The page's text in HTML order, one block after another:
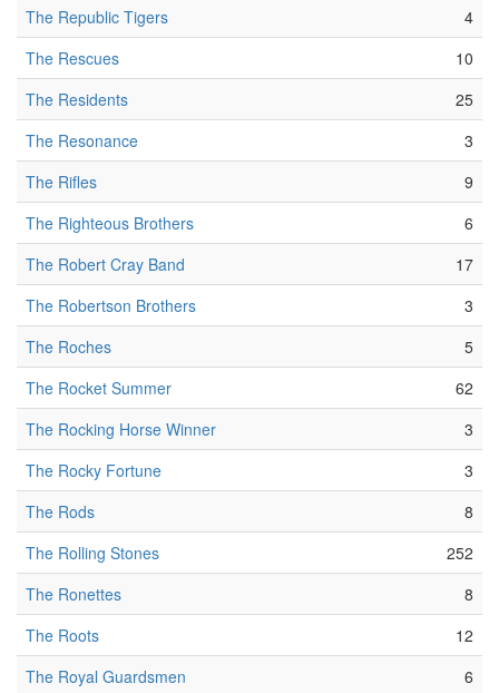
The Republic Tigers
4
The Rescues
10
The Residents
25
The Resonance
3
The Rifles
9
The Righteous Brothers
6
The Robert Cray Band
17
The Robertson Brothers
3
The Roches
5
The Rocket Summer
62
The Rocking Horse Winner
3
The Rocky Fortune
3
The Rods
8
The Rolling Stones
252
The Ronettes
8
The Roots
12
The Royal Guardsmen
6